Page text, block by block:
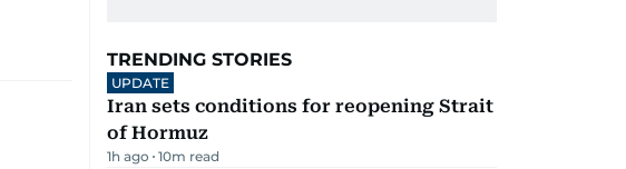
TRENDING STORIES
UPDATE
Iran sets conditions for reopening Strait
of Hormuz
1h ago 10m read